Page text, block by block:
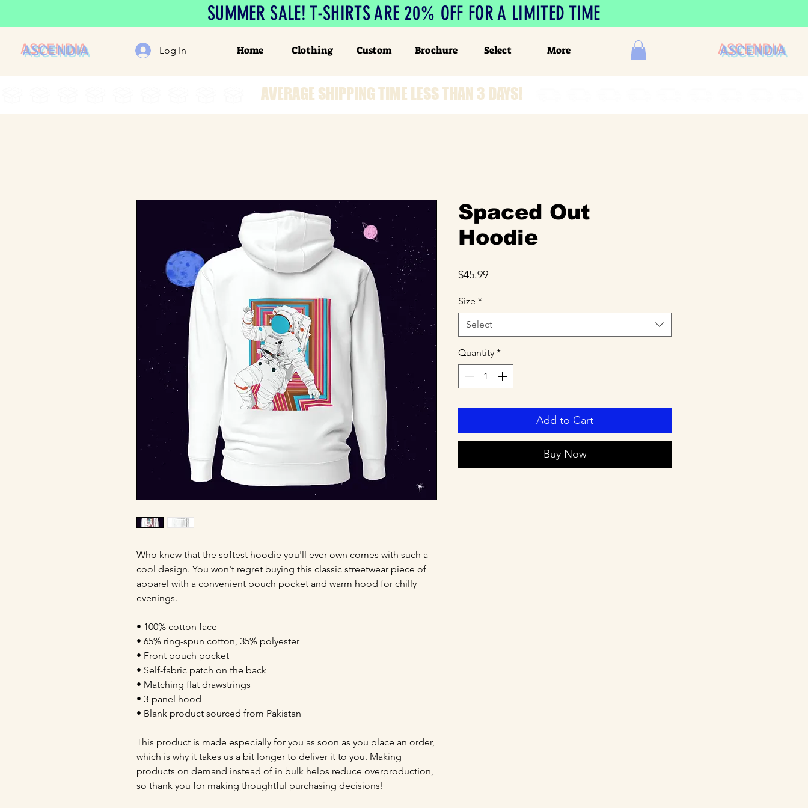
SUMMER SALE! T-SHIRTS ARE 20% OFF FOR A LIMITED TIME
ASCENDIA Log In Home Clothing Custom Brochure Select More ASCENDIA
AVERAGE SHIPPING TIME LESS THAN 3 DAYS!
Who knew that the softest hoodie you'll ever own comes with such a
cool design. You won't regret buying this classic streetwear piece of
apparel with a convenient pouch pocket and warm hood for chilly
evenings.
• 100% cotton face
• 65% ring-spun cotton, 35% polyester
• Front pouch pocket
• Self-fabric patch on the back
• Matching flat drawstrings
• 3-panel hood
• Blank product sourced from Pakistan
This product is made especially for you as soon as you place an order,
which is why it takes us a bit longer to deliver it to you. Making
products on demand instead of in bulk helps reduce overproduction,
so thank you for making thoughtful purchasing decisions!
Spaced Out
Hoodie
$45.99Price
Size *
Select
Quantity *
Add to Cart
Buy Now